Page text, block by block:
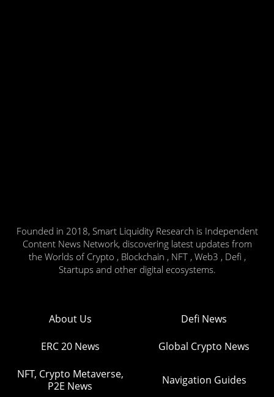
Founded in 2018, Smart Liquidity Research is Independent
Content News Network, discovering latest updates from
the Worlds of Crypto , Blockchain , NFT , Web3 , Defi ,
Startups and other digital ecosystems.
About Us Defi News
ERC 20 News Global Crypto News
NFT, Crypto Metaverse,
P2E News
Navigation Guides